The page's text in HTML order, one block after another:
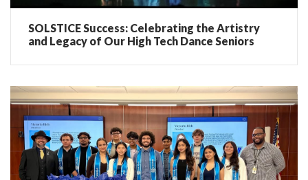
SOLSTICE Success: Celebrating the Artistry
and Legacy of Our High Tech Dance Seniors